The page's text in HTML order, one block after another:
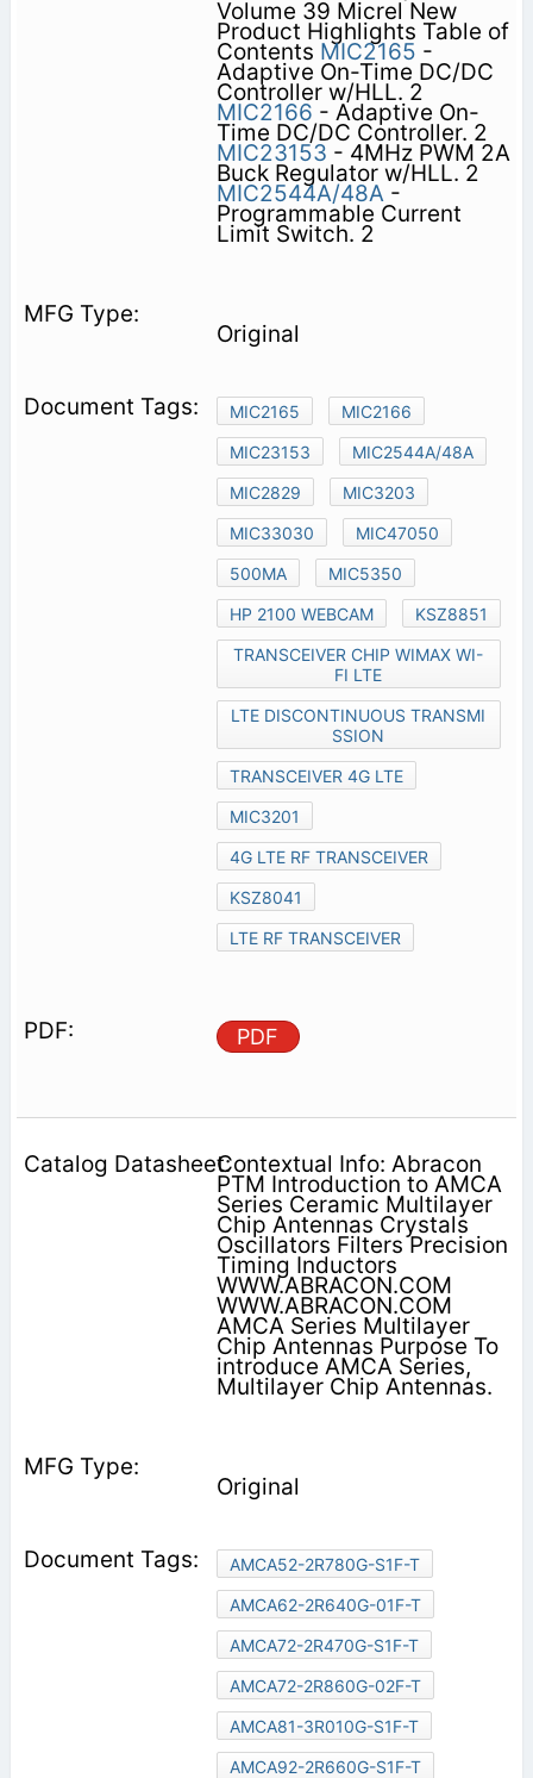
Volume 39 Micrel New
Product Highlights Table of
Contents MIC2165 -
Adaptive On-Time DC/DC
Controller w/HLL. 2
MIC2166 - Adaptive On-
Time DC/DC Controller. 2
MIC23153 - 4MHz PWM 2A
Buck Regulator w/HLL. 2
MIC2544A/48A-
Programmable Current
Limit Switch. 2
Original
MIC2165
MIC2166
MIC23153
MIC2544A/48A
MIC2829
MIC3203
MIC33030
MIC47050
500MA
MIC5350
HP 2100 WEBCAM
KSZ8851
TRANSCEIVER CHIP WIMAX WI-
FI LTE
LTE DISCONTINUOUS TRANSMI
SSION
TRANSCEIVER 4G LTE
MIC3201
4G LTE RF TRANSCEIVER
KSZ8041
LTE RF TRANSCEIVER
PDF
Contextual Info: Abracon
PTM Introduction to AMCA
Series Ceramic Multilayer
Chip Antennas Crystals
Oscillators Filters Precision
Timing Inductors
WWW.ABRACON.COM
WWW.ABRACON.COM
AMCA Series Multilayer
Chip Antennas Purpose To
introduce AMCA Series,
Multilayer Chip Antennas.
Original
AMCA52-2R780G-S1F-T
AMCA62-2R640G-01F-T
AMCA72-2R470G-S1F-T
AMCA72-2R860G-02F-T
AMCA81-3R010G-S1F-T
AMCA92-2R660G-S1F-T